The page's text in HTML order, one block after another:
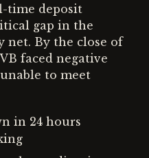
time deposit
gap in the
net. By the close of
faced negative
to meet
in 24 hours